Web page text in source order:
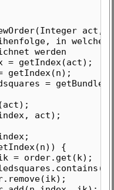
act,
in welcher
werden
= getIndex(act);
getIndex(n);
=
act);
{